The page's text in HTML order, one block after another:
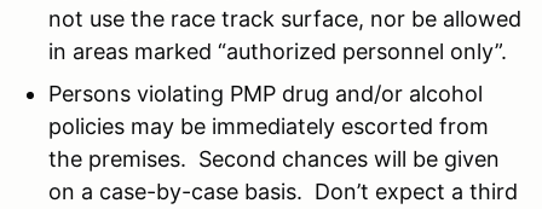
not use the race track surface, nor be allowed
in areas marked “authorized personnel only”.
Persons violating PMP drug and/or alcohol
policies may be immediately escorted from
the premises. Second chances will be given
on a case-by-case basis. Don’t expect a third